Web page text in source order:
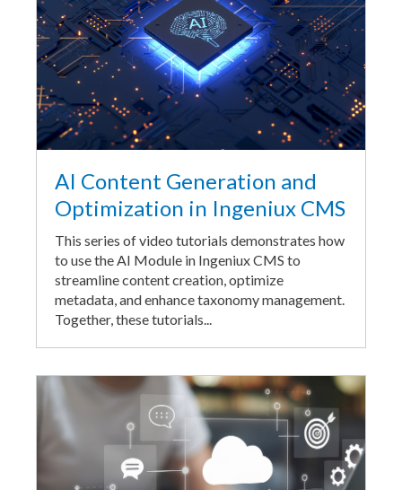
AI Content Generation and
Optimization in Ingeniux CMS
This series of video tutorials demonstrates how
to use the AI Module in Ingeniux CMS to
streamline content creation, optimize
metadata, and enhance taxonomy management.
Together, these tutorials...